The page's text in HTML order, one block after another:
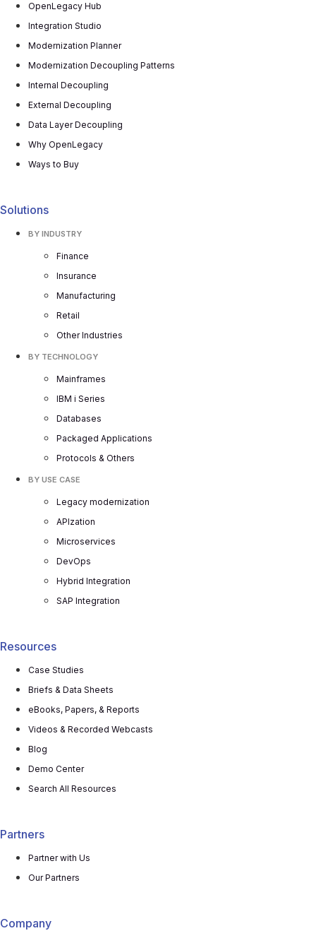
OpenLegacy Hub
Integration Studio
Modernization Planner
Modernization Decoupling Patterns
Internal Decoupling
External Decoupling
Data Layer Decoupling
Why OpenLegacy
Ways to Buy
Solutions
BY INDUSTRY
Finance
Insurance
Manufacturing
Retail
Other Industries
BY TECHNOLOGY
Mainframes
IBM i Series
Databases
Packaged Applications
Protocols & Others
BY USE CASE
Legacy modernization
APIzation
Microservices
DevOps
Hybrid Integration
SAP Integration
Resources
Case Studies
Briefs & Data Sheets
eBooks, Papers, & Reports
Videos & Recorded Webcasts
Blog
Demo Center
Search All Resources
Partners
Partner with Us
Our Partners
Company